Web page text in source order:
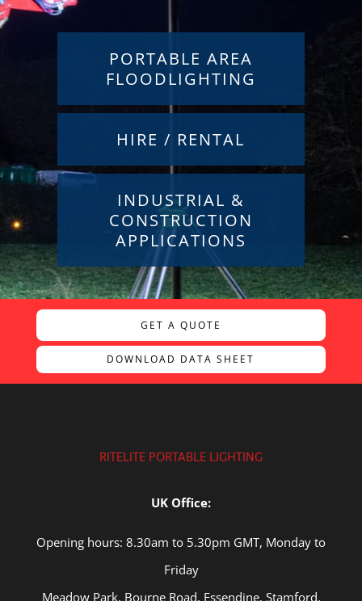
PORTABLE AREA
FLOODLIGHTING
HIRE / RENTAL
INDUSTRIAL &
CONSTRUCTION
APPLICATIONS
GET A QUOTE
DOWNLOAD DATA SHEET
RITELITE PORTABLE LIGHTING
UK Office:
Opening hours: 8.30am to 5.30pm GMT, Monday to
Friday
Meadow Park, Bourne Road, Essendine, Stamford,